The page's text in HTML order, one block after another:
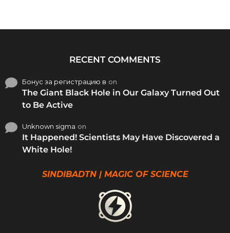
RECENT COMMENTS
Бонус за регистрацию в on
The Giant Black Hole in Our Galaxy Turned Out
to Be Active
Unknown sigma on
It Happened! Scientists May Have Discovered a
White Hole!
SINDIBADTN | MAGIC OF SCIENCE